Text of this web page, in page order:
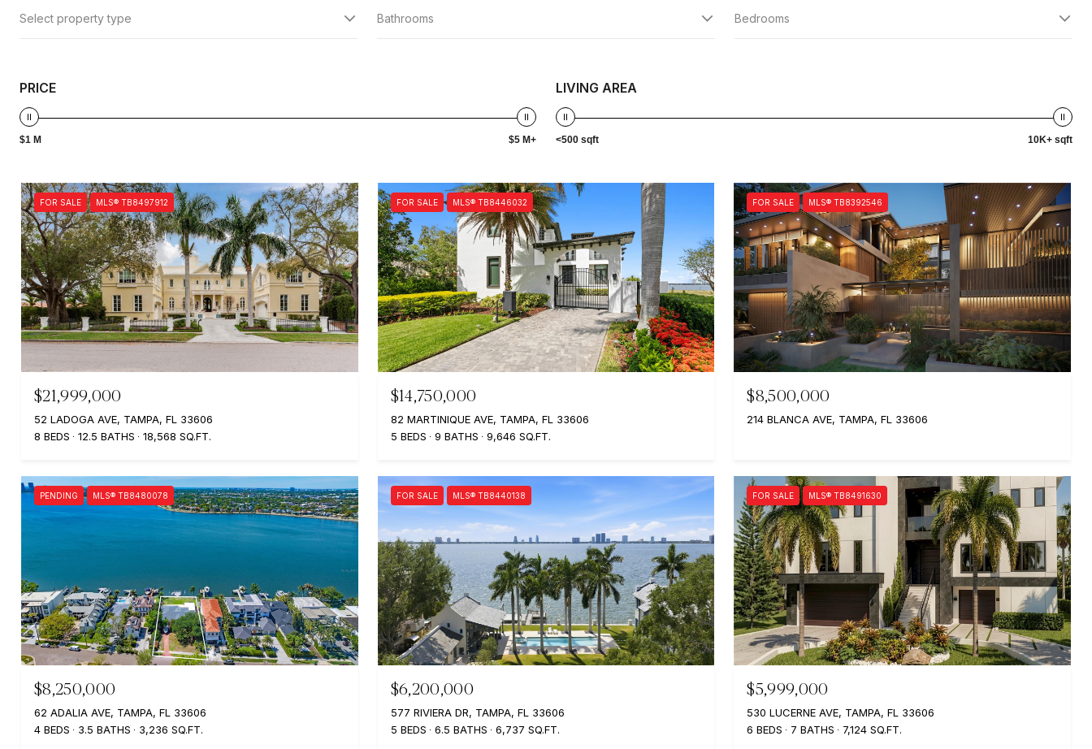
Select property type Bathrooms Bedrooms
PRICE
$1 M $5 M+
LIVING AREA
<500 sqft 10K+ sqft
FOR SALE MLS® TB8497912
$21,999,000
52 LADOGA AVE, TAMPA, FL 33606
8 BEDS
12.5 BATHS 18,568 SQ.FT.
FOR SALE MLS® TB8446032
$14,750,000
82 MARTINIQUE AVE, TAMPA, FL 33606
5 BEDS
9 BATHS 9,646 SQ.FT.
FOR SALE MLS® TB8392546
$8,500,000
214 BLANCA AVE, TAMPA, FL 33606
PENDING MLS® TB8480078
$8,250,000
62 ADALIA AVE, TAMPA, FL 33606
4 BEDS
3.5 BATHS 3,236 SQ.FT.
FOR SALE MLS® TB8440138
$6,200,000
577 RIVIERA DR, TAMPA, FL 33606
5 BEDS
6.5 BATHS 6,737 SQ.FT.
FOR SALE MLS® TB8491630
$5,999,000
530 LUCERNE AVE, TAMPA, FL 33606
6 BEDS
7 BATHS 7,124 SQ.FT.